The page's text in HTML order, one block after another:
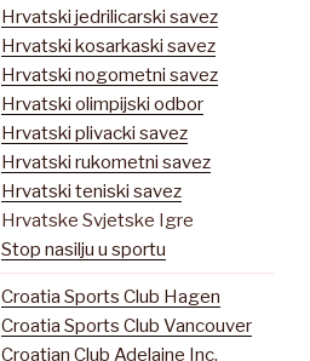
Hrvatski jedrilicarski savez
Hrvatski kosarkaski savez
Hrvatski nogometni savez
Hrvatski olimpijski odbor
Hrvatski plivacki savez
Hrvatski rukometni savez
Hrvatski teniski savez
Hrvatske Svjetske Igre
Stop nasilju u sportu
Croatia Sports Club Hagen
Croatia Sports Club Vancouver
Croatian Club Adelaine Inc.